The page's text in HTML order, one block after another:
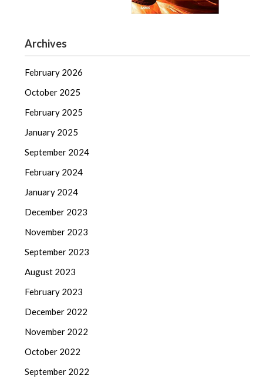
Archives
February 2026
October 2025
February 2025
January 2025
September 2024
February 2024
January 2024
December 2023
November 2023
September 2023
August 2023
February 2023
December 2022
November 2022
October 2022
September 2022